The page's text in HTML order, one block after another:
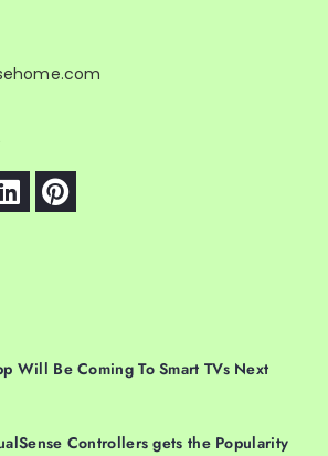
Will Be Coming To Smart TVs Next
Controllers gets the Popularity